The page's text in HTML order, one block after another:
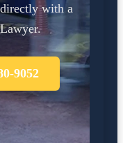
with a
9052